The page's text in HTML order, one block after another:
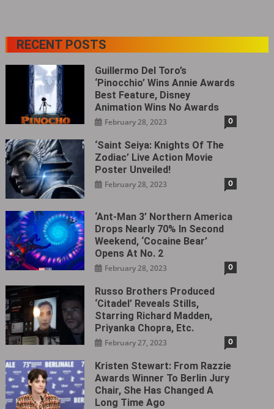
RECENT POSTS
Guillermo Del Toro’s
‘Pinocchio’ Wins Annie Awards
Best Feature, Disney
Animation Wins No Awards
February 28, 2023 0
‘Saint Seiya: Knights Of The
Zodiac’ Live Action Movie
Poster Unveiled!
February 28, 2023 0
‘Ant-Man 3’ Northern America
Drops Nearly 70% In Second
Weekend, ‘Cocaine Bear’
Opens At No. 2
February 28, 2023 0
Russo Brothers Produced
‘Citadel‎’ Reveals Stills,
Starring Richard Madden,
Priyanka Chopra, Etc.
February 27, 2023 0
Kristen Stewart: From Razzie
Awards Winner To Berlin Jury
Chair, She Has Changed A
Long Time Ago